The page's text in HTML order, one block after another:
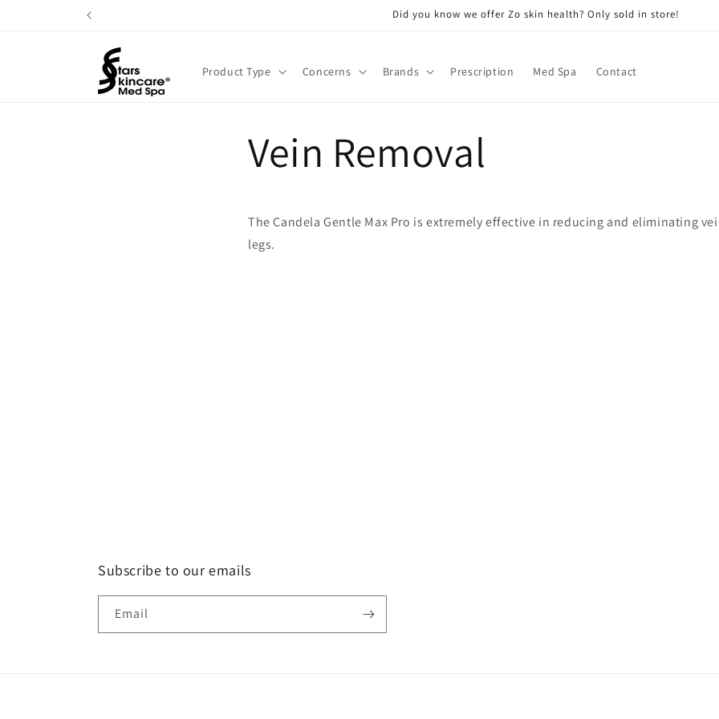
Did you know we offer Zo skin health? Only sold in store!
Product Type Concerns Brands Prescription Med Spa Contact
Vein Removal
The Candela Gentle Max Pro is extremely effective in reducing and eliminating
legs.
Subscribe to our emails
Email